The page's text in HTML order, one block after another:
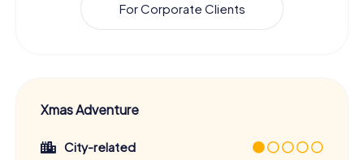
For Corporate Clients
Xmas Adventure
City-related